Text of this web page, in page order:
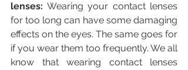
lenses: Wearing your contact lenses
for too long can have some damaging
effects on the eyes. The same goes for
if you wear them too frequently. We all
know that wearing contact lenses